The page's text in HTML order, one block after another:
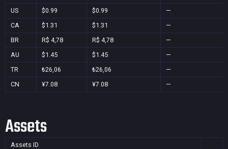
US
$0.99 $0.99
—
CA
$1.31 $1.31
—
BR
R$ 4,78 R$ 4,78
—
AU
$1.45 $1.45
—
TR
₺26,06 ₺26,06
—
CN
¥7.08 ¥7.08 —
Assets
Assets ID